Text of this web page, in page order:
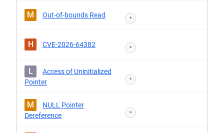
M Out-of-bounds Read *
H CVE-2026-64382 *
L
Access of Uninitialized
Pointer
*
M
NULL Pointer
Dereference
*